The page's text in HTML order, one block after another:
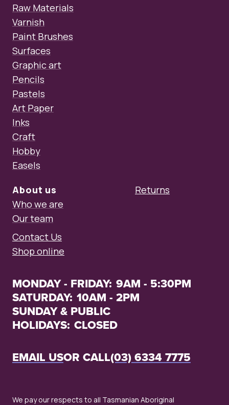
Raw Materials
Varnish
Paint Brushes
Surfaces
Graphic art
Pencils
Pastels
Art Paper
Inks
Craft
Hobby
Easels
About us
Who we are
Our team
Contact Us
Shop online
Returns
MONDAY - FRIDAY: 9AM - 5:30PM
SATURDAY: 10AM - 2PM
SUNDAY & PUBLIC
HOLIDAYS: CLOSED
EMAIL USOR CALL(03) 6334 7775
We pay our respects to all Tasmanian Aboriginal